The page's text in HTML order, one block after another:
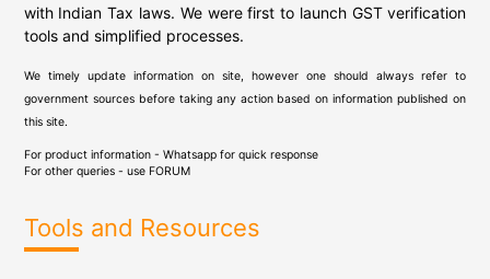
with Indian Tax laws. We were first to launch GST verification
tools and simplified processes.
We timely update information on site, however one should always refer to
government sources before taking any action based on information published on
this site.
For product information - Whatsapp for quick response
For other queries - use FORUM
Tools and Resources